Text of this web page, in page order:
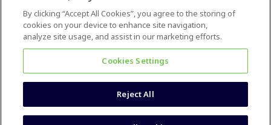
Accessibility statement
By clicking “Accept All Cookies”, you agree to the storing of
cookies on your device to enhance site navigation,
analyze site usage, and assist in our marketing efforts.
Cookies Settings
Reject All